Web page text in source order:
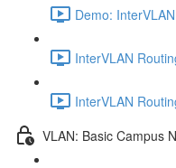
Demo:
InterVLAN
InterVLAN
VLAN: Basic Campus